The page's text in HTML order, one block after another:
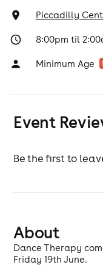
Piccadilly
8:00pm til
Minimum Age
Event
Be the first to
About
Dance Therapy
Friday 19th June.